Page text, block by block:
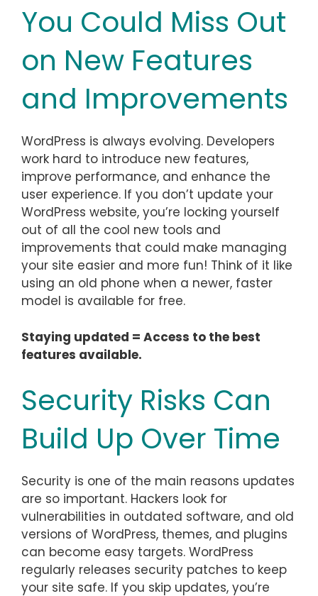
You Could Miss Out
on New Features
and Improvements
WordPress is always evolving. Developers
work hard to introduce new features,
improve performance, and enhance the
user experience. If you don’t update your
WordPress website, you’re locking yourself
out of all the cool new tools and
improvements that could make managing
your site easier and more fun! Think of it like
using an old phone when a newer, faster
model is available for free.
Staying updated = Access to the best
features available.
Security Risks Can
Build Up Over Time
Security is one of the main reasons updates
are so important. Hackers look for
vulnerabilities in outdated software, and old
versions of WordPress, themes, and plugins
can become easy targets. WordPress
regularly releases security patches to keep
your site safe. If you skip updates, you’re